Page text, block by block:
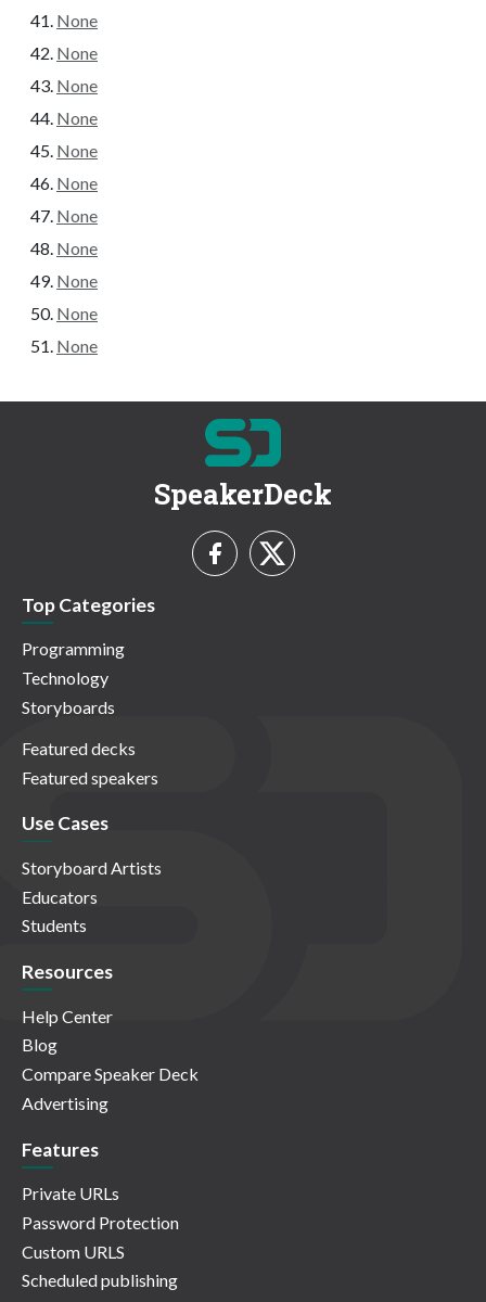
None
None
None
None
None
None
None
None
None
None
None
SpeakerDeck
Top Categories
Programming
Technology
Storyboards
Featured decks
Featured speakers
Use Cases
Storyboard Artists
Educators
Students
Resources
Help Center
Blog
Compare Speaker Deck
Advertising
Features
Private URLs
Password Protection
Custom URLS
Scheduled publishing